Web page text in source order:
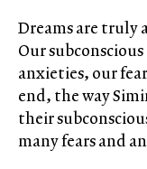
Dreams are truly
Our
anxieties, our
end, the way
their
many fears and